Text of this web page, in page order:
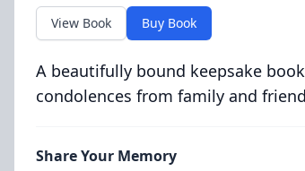
View Book Buy Book
A beautifully bound keepsake
condolences from family and
Share Your Memory